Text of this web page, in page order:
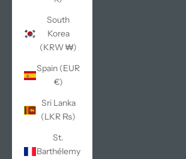
South
Korea
(KRW ₩)
Spain (EUR
€)
Sri Lanka
(LKR ₨)
St.
Barthélemy